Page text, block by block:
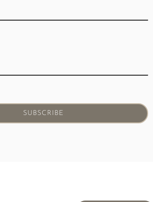
SUBSCRIBE